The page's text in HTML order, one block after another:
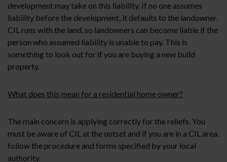
development may take on this liability. If no one assumes
liability before the development, it defaults to the landowner.
CIL runs with the land, so landowners can become liable if the
person who assumed liability is unable to pay. This is
something to look out for if you are buying a new build
property.
What does this mean for a residential home owner?
The main concern is applying correctly for the reliefs. You
must be aware of CIL at the outset and if you are in a CIL area,
follow the procedure and forms specified by your local
authority.